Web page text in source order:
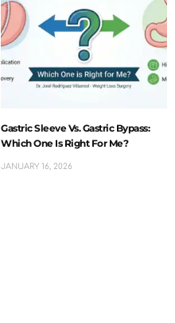
Gastric Sleeve Vs. Gastric Bypass:
Which One Is Right For Me?
JANUARY 16, 2026